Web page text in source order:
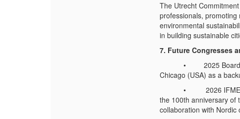
The Utrecht
professionals,
environmental
in building sustainable
7. Future Congresses
• 2025 Board
Chicago (USA) as a
• 2026 IFME
the 100th anniversary of
collaboration with